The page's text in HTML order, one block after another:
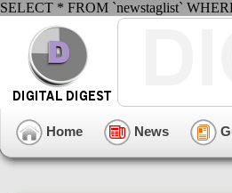
SELECT * FROM `newstaglist`
Home News